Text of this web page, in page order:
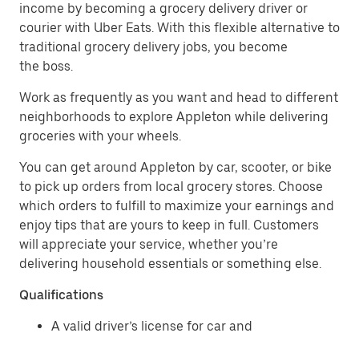
income by becoming a grocery delivery driver or
courier with Uber Eats. With this flexible alternative to
traditional grocery delivery jobs, you become
the boss.
Work as frequently as you want and head to different
neighborhoods to explore Appleton while delivering
groceries with your wheels.
You can get around Appleton by car, scooter, or bike
to pick up orders from local grocery stores. Choose
which orders to fulfill to maximize your earnings and
enjoy tips that are yours to keep in full. Customers
will appreciate your service, whether you’re
delivering household essentials or something else.
Qualifications
A valid driver’s license for car and